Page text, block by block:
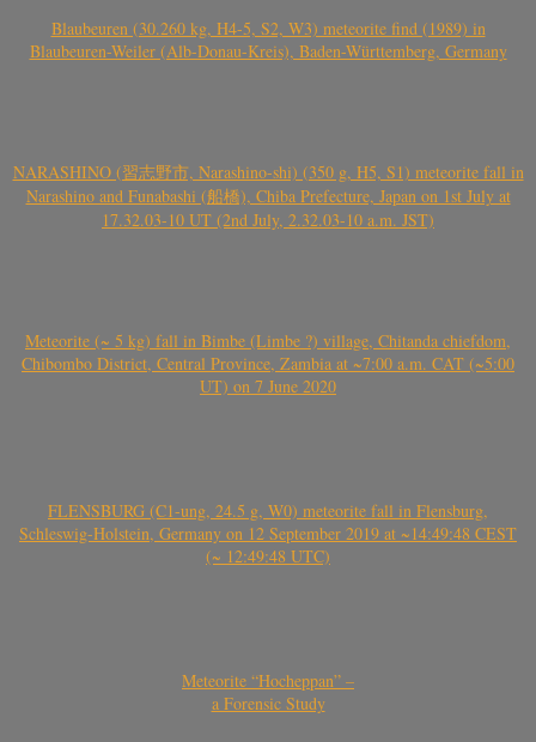
Blaubeuren (30.260 kg, H4-5, S2, W3) meteorite find (1989) in
Blaubeuren-Weiler (Alb-Donau-Kreis), Baden-Württemberg, Germany
NARASHINO (習志野市, Narashino-shi) (350 g, H5, S1) meteorite fall in
Narashino and Funabashi (船橋), Chiba Prefecture, Japan on 1st July at
17.32.03-10 UT (2nd July, 2.32.03-10 a.m. JST)
Meteorite (~ 5 kg) fall in Bimbe (Limbe ?) village, Chitanda chiefdom,
Chibombo District, Central Province, Zambia at ~7:00 a.m. CAT (~5:00
UT) on 7 June 2020
FLENSBURG (C1-ung, 24.5 g, W0) meteorite fall in Flensburg,
Schleswig-Holstein, Germany on 12 September 2019 at ~14:49:48 CEST
(~ 12:49:48 UTC)
Meteorite “Hocheppan” –
a Forensic Study